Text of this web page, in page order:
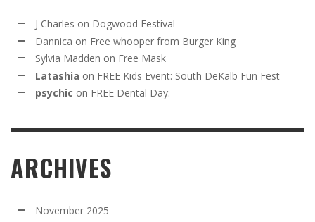
J Charles on Dogwood Festival
Dannica on Free whooper from Burger King
Sylvia Madden on Free Mask
Latashia on FREE Kids Event: South DeKalb Fun Fest
psychic on FREE Dental Day:
ARCHIVES
November 2025